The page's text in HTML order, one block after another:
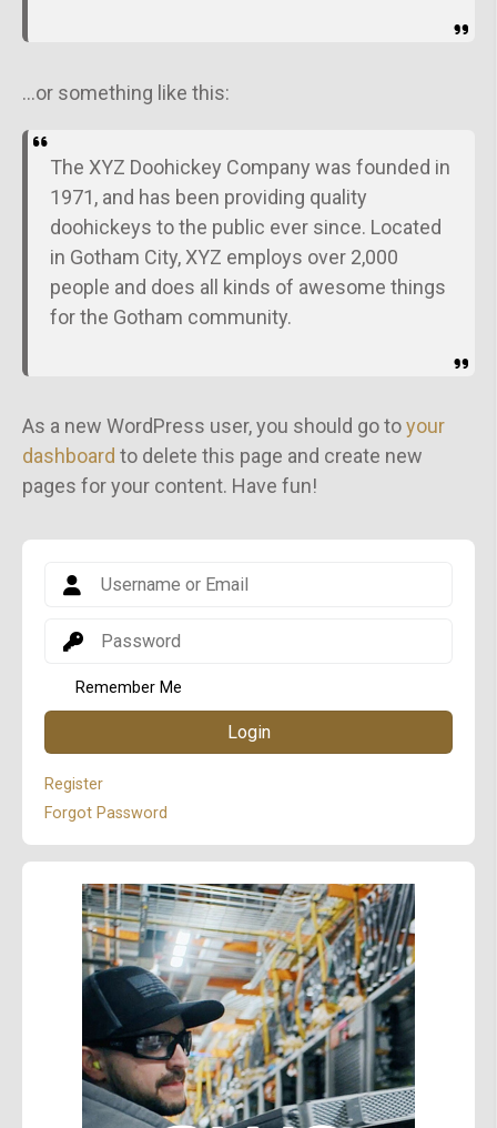
…or something like this:
The XYZ Doohickey Company was founded in
1971, and has been providing quality
doohickeys to the public ever since. Located
in Gotham City, XYZ employs over 2,000
people and does all kinds of awesome things
for the Gotham community.
As a new WordPress user, you should go toyour
dashboard to delete this page and create new
pages for your content. Have fun!
Remember Me
Login
Register
Forgot Password